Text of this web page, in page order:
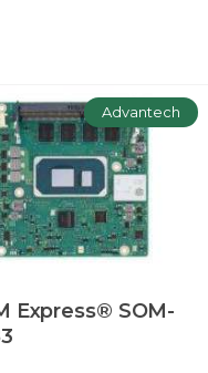
Advantech
Express® SOM-